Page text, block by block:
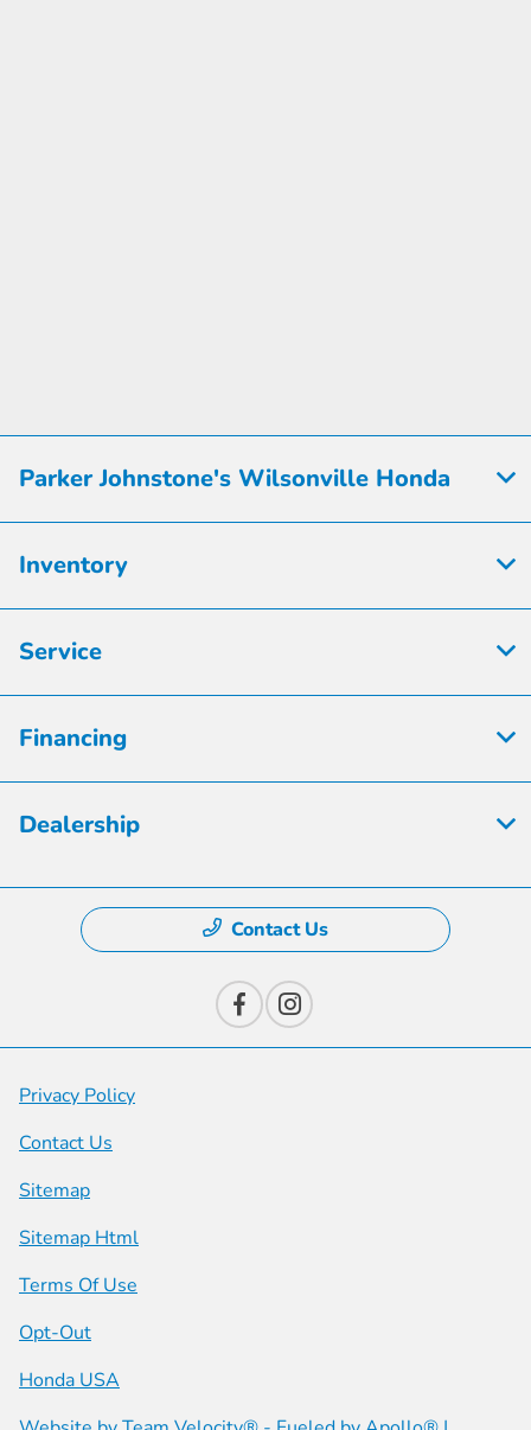
Parker Johnstone's Wilsonville Honda
Inventory
Service
Financing
Dealership
Contact Us
Privacy Policy
Contact Us
Sitemap
Sitemap Html
Terms Of Use
Opt-Out
Honda USA